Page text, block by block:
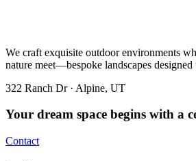
We craft exquisite outdoor environments
nature meet—bespoke landscapes
322 Ranch Dr · Alpine, UT
Your dream space begins with a
Contact